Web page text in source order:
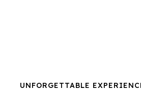
UNFORGETTABLE